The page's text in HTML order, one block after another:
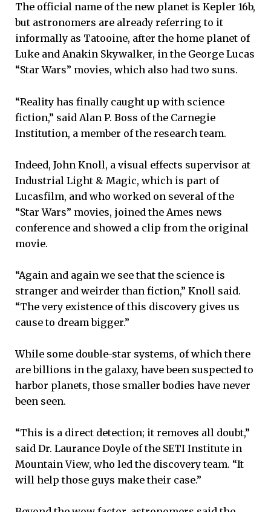
The official name of the new planet is Kepler 16b,
but astronomers are already referring to it
informally as Tatooine, after the home planet of
Luke and Anakin Skywalker, in the George Lucas
“Star Wars” movies, which also had two suns.
“Reality has finally caught up with science
fiction,” said Alan P. Boss of the Carnegie
Institution, a member of the research team.
Indeed, John Knoll, a visual effects supervisor at
Industrial Light & Magic, which is part of
Lucasfilm, and who worked on several of the
“Star Wars” movies, joined the Ames news
conference and showed a clip from the original
movie.
“Again and again we see that the science is
stranger and weirder than fiction,” Knoll said.
“The very existence of this discovery gives us
cause to dream bigger.”
While some double-star systems, of which there
are billions in the galaxy, have been suspected to
harbor planets, those smaller bodies have never
been seen.
“This is a direct detection; it removes all doubt,”
said Dr. Laurance Doyle of the SETI Institute in
Mountain View, who led the discovery team. “It
will help those guys make their case.”